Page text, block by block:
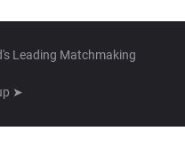
Leading Matchmaking
➤